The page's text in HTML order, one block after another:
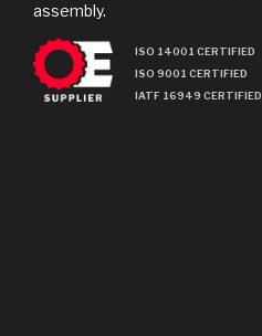
assembly.
ISO 14001 CERTIFIED
ISO 9001 CERTIFIED
IATF 16949 CERTIFIED